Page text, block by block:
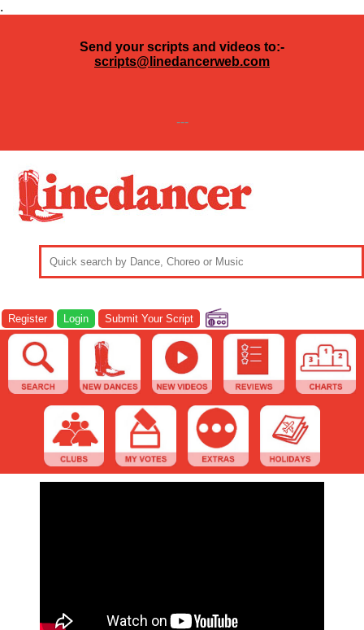
.
Send your scripts and videos to:-
scripts@linedancerweb.com
---
Register Login Submit Your Script